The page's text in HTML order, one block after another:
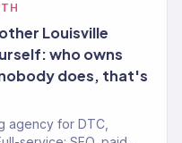
Louisville
who owns
does, that's
agency for DTC,